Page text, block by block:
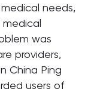
needs,
was
providers,
China Ping
users of